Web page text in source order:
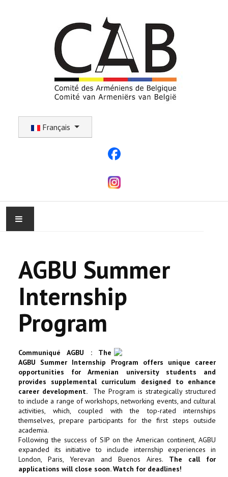
Français
ACTUALITÉ
COMMUNAUTÉ
EVÉNEMENTS
EGLISE
LE CENTRE
CONTACT
AGBU Summer
Internship
Program
Communiqué AGBU : The
AGBU Summer Internship Program offers unique career
opportunities for Armenian university students and
provides supplemental curriculum designed to enhance
career development. The Program is strategically structured
to include a range of workshops, networking events, and cultural
activities, which, coupled with the top-rated internships
themselves, prepare participants for the first steps outside
academia.
Following the success of SIP on the American continent, AGBU
expanded its initiative to include internship experiences in
London, Paris, Yerevan and Buenos Aires. The call for
applications will close soon. Watch for deadlines!